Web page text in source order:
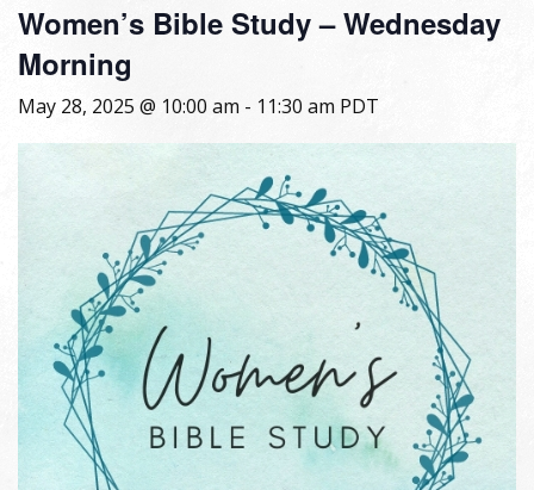
Women’s Bible Study – Wednesday
Morning
May 28, 2025 @ 10:00 am - 11:30 am PDT